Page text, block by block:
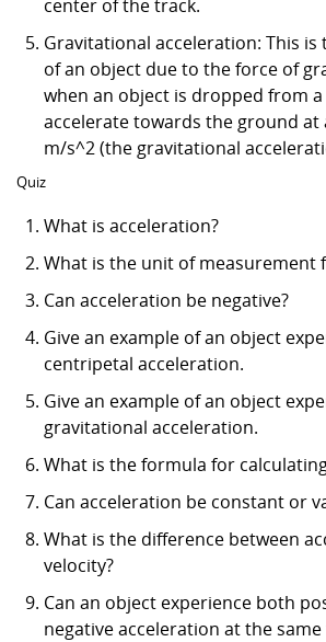
center of the track.
Gravitational acceleration: This is
of an object due to the force of
when an object is dropped from
accelerate towards the ground at
m/s^2 (the gravitational
Quiz
What is acceleration?
What is the unit of measurement
Can acceleration be negative?
Give an example of an object
centripetal acceleration.
Give an example of an object
gravitational acceleration.
What is the formula for
Can acceleration be constant or
What is the difference between
velocity?
Can an object experience both
negative acceleration at the same